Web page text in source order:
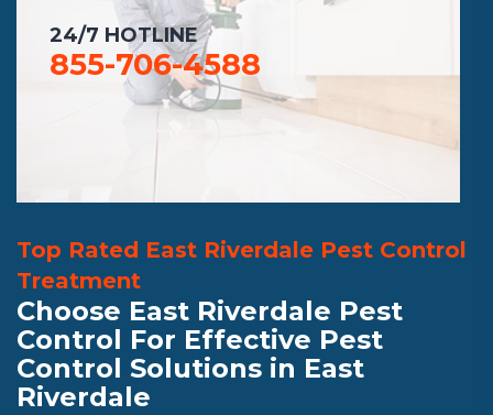
24/7 HOTLINE
855-706-4588
Top Rated East Riverdale Pest Control
Treatment
Choose East Riverdale Pest
Control For Effective Pest
Control Solutions in East
Riverdale